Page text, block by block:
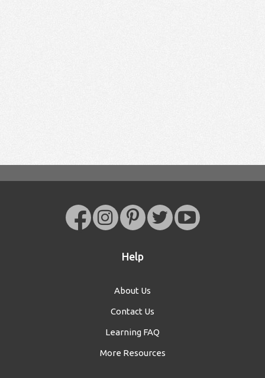
Help
About Us
Contact Us
Learning FAQ
More Resources